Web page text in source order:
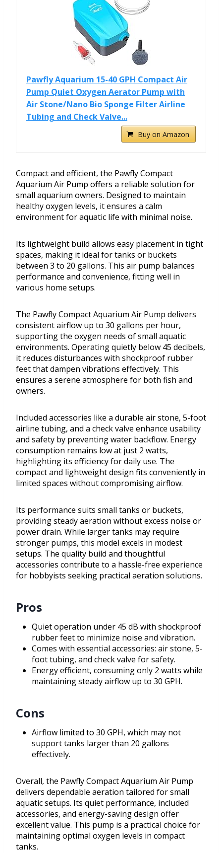
Pawfly Aquarium 15-40 GPH Compact Air
Pump Quiet Oxygen Aerator Pump with
Air Stone/Nano Bio Sponge Filter Airline
Tubing and Check Valve...
Buy on Amazon
Compact and efficient, the Pawfly Compact
Aquarium Air Pump offers a reliable solution for
small aquarium owners. Designed to maintain
healthy oxygen levels, it ensures a calm
environment for aquatic life with minimal noise.
Its lightweight build allows easy placement in tight
spaces, making it ideal for tanks or buckets
between 3 to 20 gallons. This air pump balances
performance and convenience, fitting well in
various home setups.
The Pawfly Compact Aquarium Air Pump delivers
consistent airflow up to 30 gallons per hour,
supporting the oxygen needs of small aquatic
environments. Operating quietly below 45 decibels,
it reduces disturbances with shockproof rubber
feet that dampen vibrations effectively. This
ensures a serene atmosphere for both fish and
owners.
Included accessories like a durable air stone, 5-foot
airline tubing, and a check valve enhance usability
and safety by preventing water backflow. Energy
consumption remains low at just 2 watts,
highlighting its efficiency for daily use. The
compact and lightweight design fits conveniently in
limited spaces without compromising airflow.
Its performance suits small tanks or buckets,
providing steady aeration without excess noise or
power drain. While larger tanks may require
stronger pumps, this model excels in modest
setups. The quality build and thoughtful
accessories contribute to a hassle-free experience
for hobbyists seeking practical aeration solutions.
Pros
Quiet operation under 45 dB with shockproof
rubber feet to minimize noise and vibration.
Comes with essential accessories: air stone, 5-
foot tubing, and check valve for safety.
Energy efficient, consuming only 2 watts while
maintaining steady airflow up to 30 GPH.
Cons
Airflow limited to 30 GPH, which may not
support tanks larger than 20 gallons
effectively.
Overall, the Pawfly Compact Aquarium Air Pump
delivers dependable aeration tailored for small
aquatic setups. Its quiet performance, included
accessories, and energy-saving design offer
excellent value. This pump is a practical choice for
maintaining optimal oxygen levels in compact
tanks.